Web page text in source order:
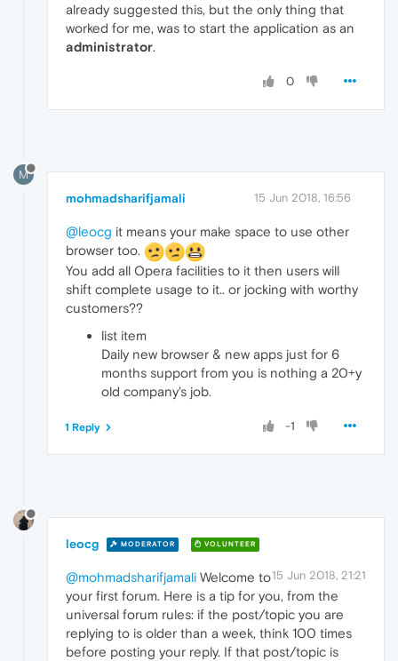
already suggested this, but the only thing that
worked for me, was to start the application as an
administrator.
0
M
mohmadsharifjamali 15 Jun 2018, 16:56
@leocg it means your make space to use other
browser too.
You add all Opera facilities to it then users will
shift complete usage to it.. or jocking with worthy
customers??
list item
Daily new browser & new apps just for 6
months support from you is nothing a 20+y
old company's job.
-1
1 Reply
leocg MODERATOR VOLUNTEER
15 Jun 2018, 21:21
@mohmadsharifjamali Welcome to
your first forum. Here is a tip for you, from the
universal forum rules: if the post/topic you are
replying to is older than a week, think 100 times
before posting your reply. If that post/topic is